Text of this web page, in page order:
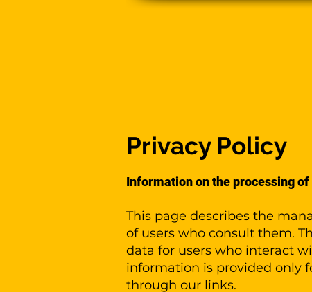
Privacy Policy
Information on the processing
This page describes the
of users who consult them.
data for users who interact
information is provided only
through our links.